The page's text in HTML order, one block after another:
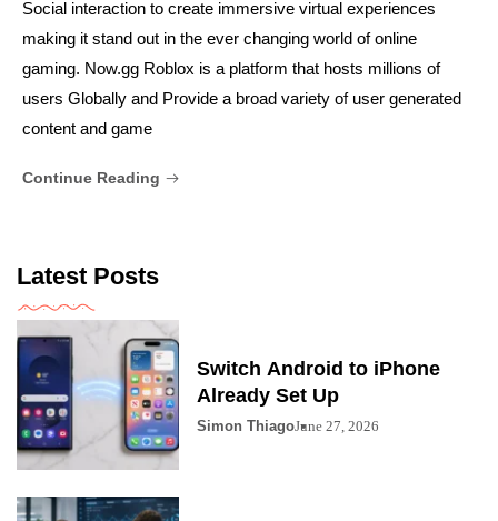
Social interaction to create immersive virtual experiences
making it stand out in the ever changing world of online
gaming. Now.gg Roblox is a platform that hosts millions of
users Globally and Provide a broad variety of user generated
content and game
Continue Reading
Latest Posts
Switch Android to iPhone
Already Set Up
Simon ThiagoJune 27, 2026